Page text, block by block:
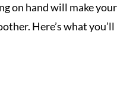
on hand will make your
Here’s what you’ll